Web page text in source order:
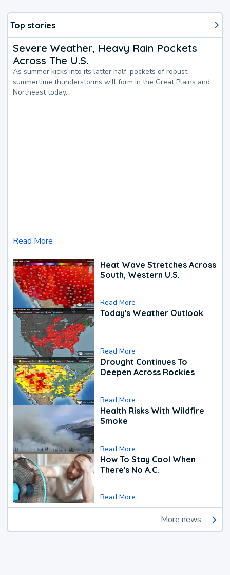
Top stories
Severe Weather, Heavy Rain Pockets
Across The U.S.
As summer kicks into its latter half, pockets of robust
summertime thunderstorms will form in the Great Plains and
Northeast today.
Read More
Heat Wave Stretches Across
South, Western U.S.
Read More
Today's Weather Outlook
Read More
Drought Continues To
Deepen Across Rockies
Read More
Health Risks With Wildfire
Smoke
Read More
How To Stay Cool When
There's No A.C.
Read More
More news